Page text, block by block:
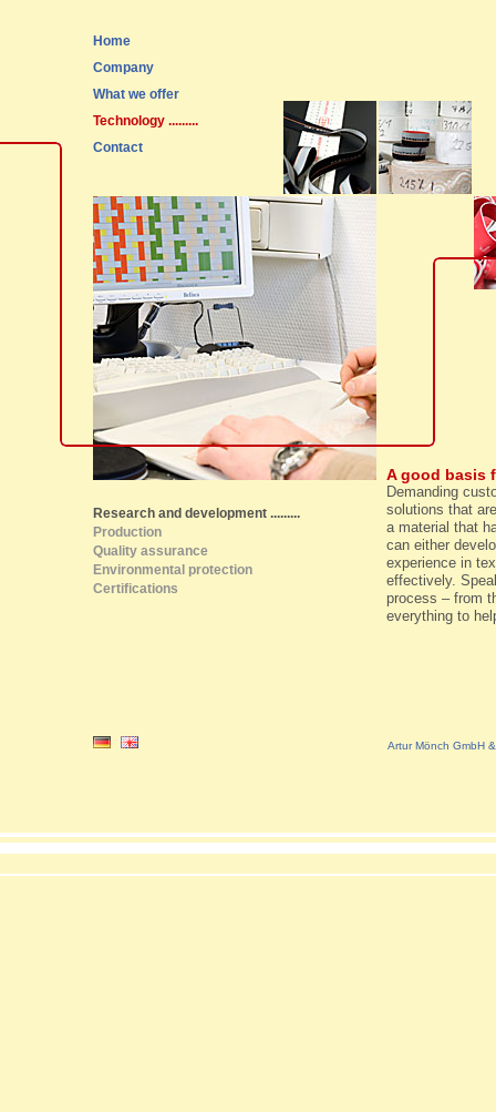
Home
Company
What we offer
Technology .........
Research and development .........
Production
Quality assurance
Environmental protection
Certifications
Contact
A good basis
Demanding
solutions that
a material that
can either
experience in
effectively.
process – from
everything to
Artur Mönch GmbH